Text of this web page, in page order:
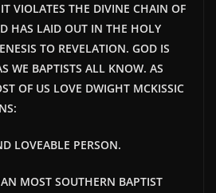
VIOLATES THE DIVINE CHAIN OF
HAS LAID OUT IN THE HOLY
TO REVELATION. GOD IS
WE BAPTISTS ALL KNOW. AS
OF US LOVE DWIGHT MCKISSIC
LOVEABLE PERSON.
MOST SOUTHERN BAPTIST